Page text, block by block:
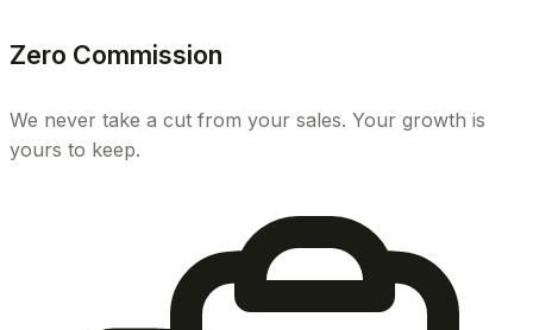
Zero Commission
We never take a cut from your sales. Your growth is
yours to keep.